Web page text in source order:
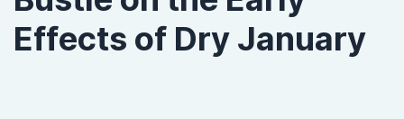
Effects of Dry January